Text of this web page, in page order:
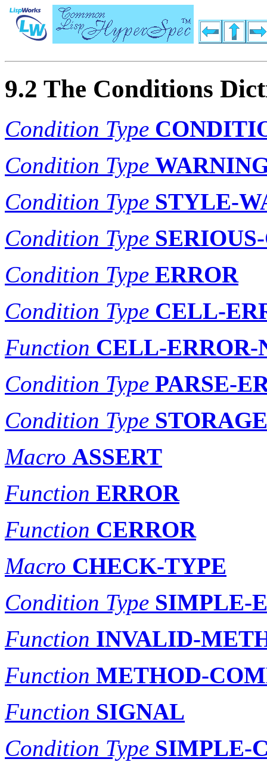
9.2 The Conditions
Condition Type
Condition Type
Condition Type STYLE-
Condition Type
Condition Type ERROR
Condition Type CELL-
Function CELL-ERROR-
Condition Type PARSE-
Condition Type
Macro ASSERT
Function ERROR
Function CERROR
Macro CHECK-TYPE
Condition Type SIMPLE-
Function INVALID-
Function METHOD-
Function SIGNAL
Condition Type SIMPLE-